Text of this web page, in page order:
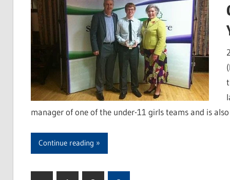
manager of one of the under-11 girls teams and is
Continue reading